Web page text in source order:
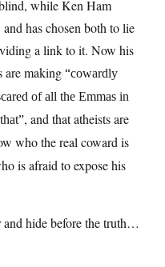
while Ken Ham
and has chosen both to lie
a link to it. Now his
are making “cowardly
of all the Emmas in
, and that atheists are
who the real coward is
is afraid to expose his
and hide before the truth…